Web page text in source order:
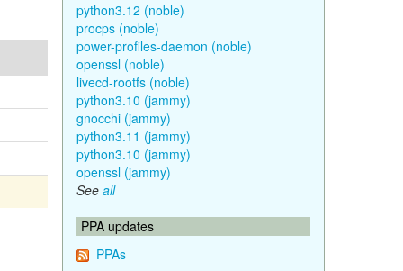
python3.12 (noble)
procps (noble)
power-profiles-daemon (noble)
openssl (noble)
livecd-rootfs (noble)
python3.10 (jammy)
gnocchi (jammy)
python3.11 (jammy)
python3.10 (jammy)
openssl (jammy)
See all
PPA updates
PPAs